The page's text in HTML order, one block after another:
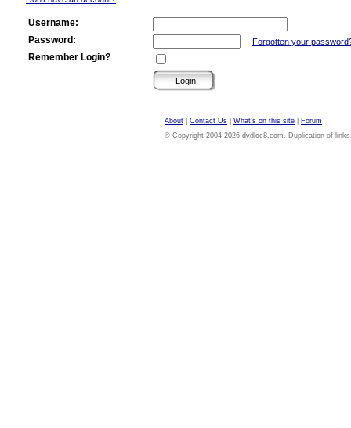
Username:
Password:
Forgotten your
Remember Login?
About Contact Us What's on this site
Forum
© Copyright 2004-2026 dvdloc8.com. Duplication of